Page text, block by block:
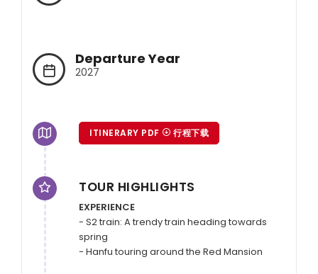
Departure Year
2027
ITINERARY PDF 行程下载
TOUR HIGHLIGHTS
EXPERIENCE
- S2 train: A trendy train heading towards
spring
- Hanfu touring around the Red Mansion